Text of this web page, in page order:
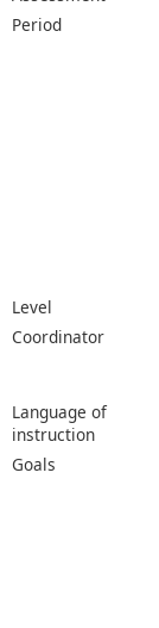
Period
Level
Coordinator
Language of
instruction
Goals